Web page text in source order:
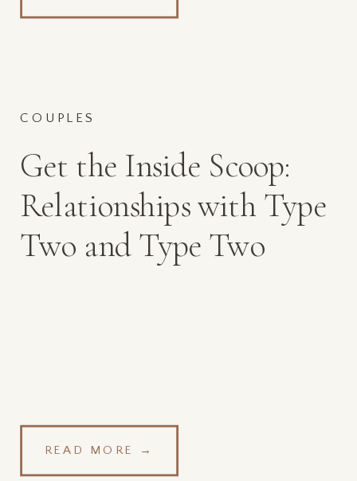
Get the Inside Scoop:
Relationships with Type
Two and Type Two
COUPLES
READ MORE →